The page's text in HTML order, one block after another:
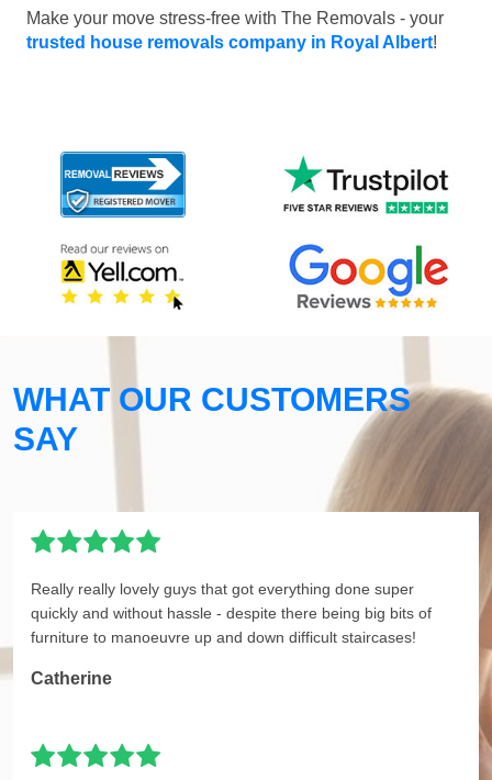
Make your move stress-free with The Removals - your
trusted house removals company in Royal Albert!
WHAT OUR CUSTOMERS
SAY
Really really lovely guys that got everything done super
quickly and without hassle - despite there being big bits of
furniture to manoeuvre up and down difficult staircases!
Catherine